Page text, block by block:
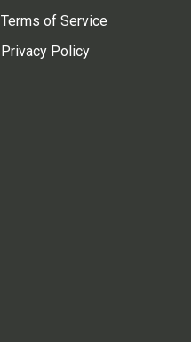
Terms of Service
Privacy Policy